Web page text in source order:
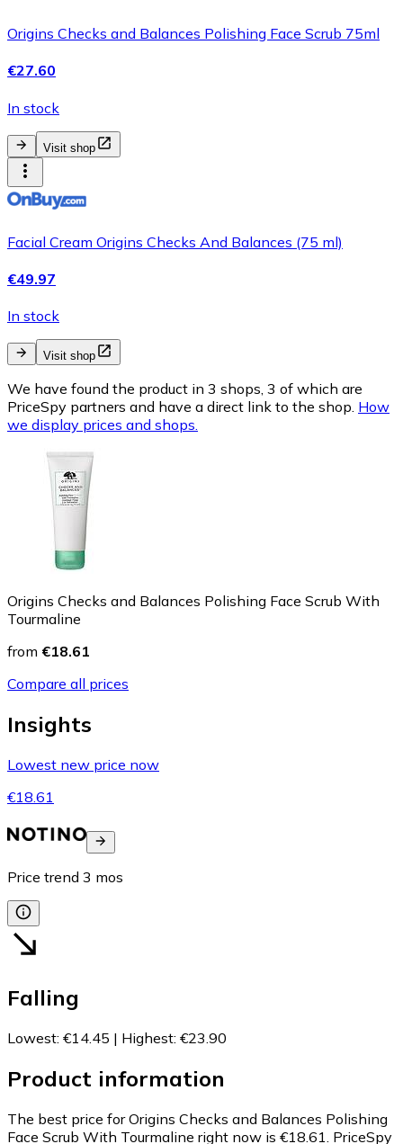
Origins Checks and Balances Polishing Face Scrub 75ml
€27.60
In stock
Visit shop
Facial Cream Origins Checks And Balances (75 ml)
€49.97
In stock
Visit shop
We have found the product in 3 shops, 3 of which are
PriceSpy partners and have a direct link to the shop. How
we display prices and shops.
Origins Checks and Balances Polishing Face Scrub With
Tourmaline
from €18.61
Compare all prices
Insights
Lowest new price now
€18.61
Price trend 3 mos
Falling
Lowest: €14.45 | Highest: €23.90
Product information
The best price for Origins Checks and Balances Polishing
Face Scrub With Tourmaline right now is €18.61. PriceSpy